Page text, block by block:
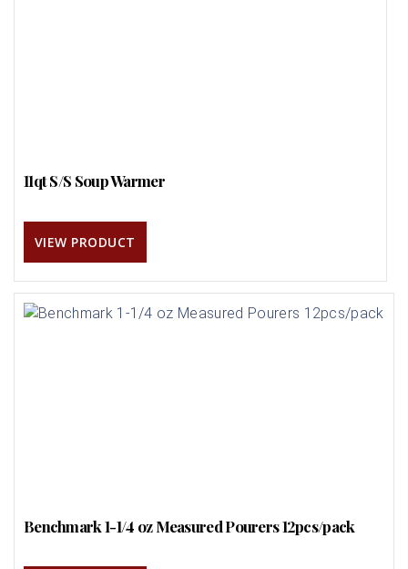
11qt S/S Soup Warmer
VIEW PRODUCT
Benchmark 1-1/4 oz Measured Pourers 12pcs/pack